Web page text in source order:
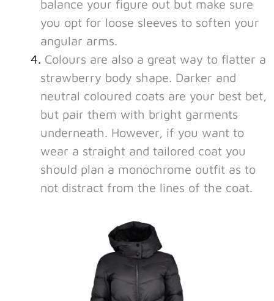
balance your figure out but make sure
you opt for loose sleeves to soften your
angular arms.
Colours are also a great way to flatter a
strawberry body shape. Darker and
neutral coloured coats are your best bet,
but pair them with bright garments
underneath. However, if you want to
wear a straight and tailored coat you
should plan a monochrome outfit as to
not distract from the lines of the coat.